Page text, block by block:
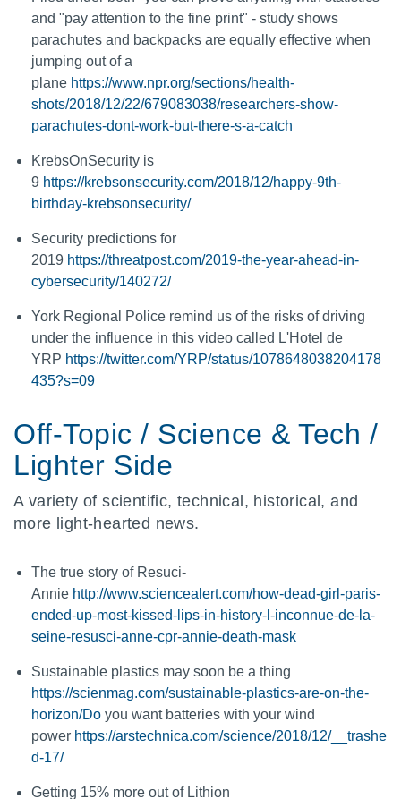
and "pay attention to the fine print" - study shows
parachutes and backpacks are equally effective when
jumping out of a
plane https://www.npr.org/sections/health-
shots/2018/12/22/679083038/researchers-show-
parachutes-dont-work-but-there-s-a-catch
KrebsOnSecurity is
9 https://krebsonsecurity.com/2018/12/happy-9th-
birthday-krebsonsecurity/
Security predictions for
2019 https://threatpost.com/2019-the-year-ahead-in-
cybersecurity/140272/
York Regional Police remind us of the risks of driving
under the influence in this video called L'Hotel de
YRP https://twitter.com/YRP/status/1078648038204178
435?s=09
Off-Topic / Science & Tech /
Lighter Side
A variety of scientific, technical, historical, and
more light-hearted news.
The true story of Resuci-
Annie http://www.sciencealert.com/how-dead-girl-paris-
ended-up-most-kissed-lips-in-history-l-inconnue-de-la-
seine-resusci-anne-cpr-annie-death-mask
Sustainable plastics may soon be a thing
https://scienmag.com/sustainable-plastics-are-on-the-
horizon/Do you want batteries with your wind
power https://arstechnica.com/science/2018/12/__trashe
d-17/
Getting 15% more out of Lithion